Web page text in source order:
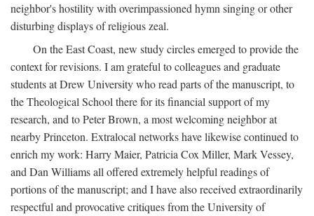
neighbor's hostility with overimpassioned hymn singing or other
disturbing displays of religious zeal.
On the East Coast, new study circles emerged to provide the
context for revisions. I am grateful to colleagues and graduate
students at Drew University who read parts of the manuscript, to
the Theological School there for its financial support of my
research, and to Peter Brown, a most welcoming neighbor at
nearby Princeton. Extralocal networks have likewise continued to
enrich my work: Harry Maier, Patricia Cox Miller, Mark Vessey,
and Dan Williams all offered extremely helpful readings of
portions of the manuscript; and I have also received extraordinarily
respectful and provocative critiques from the University of